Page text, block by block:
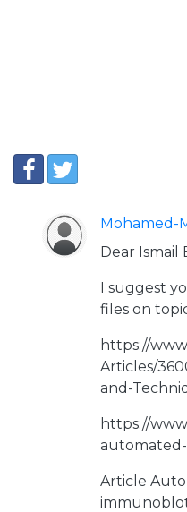
Mohamed-
Dear Ismail
I suggest
files on
https://
Articles/
and-
https://
Article